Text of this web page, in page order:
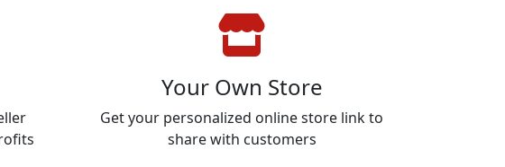
Your Own Store
Get your personalized online store link to
share with customers